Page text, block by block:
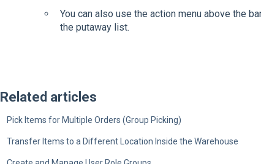
You can also use the action menu above the
the putaway list.
Related articles
Pick Items for Multiple Orders (Group Picking)
Transfer Items to a Different Location Inside the Warehouse